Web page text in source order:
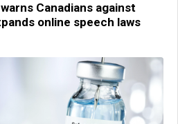
Canadians against
online speech laws